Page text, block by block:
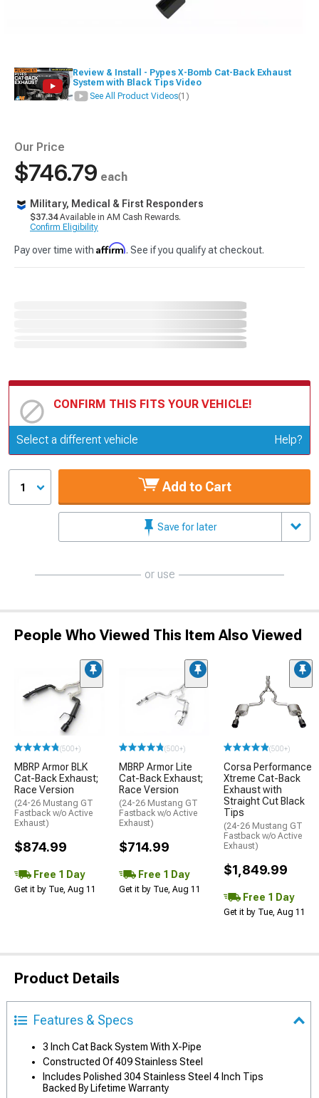
Review & Install - Pypes X-Bomb Cat-Back Exhaust
System with Black Tips Video
See All Product Videos(1)
Our Price
$746.79 each
Military, Medical & First Responders
$37.34Available in AM Cash Rewards.
Confirm Eligibility
Pay over time with Affirm. See if you qualify at checkout.
CONFIRM THIS FITS YOUR VEHICLE!
Update or Change Vehicle
Select a different vehicle Help?
1 Add to Cart
Save for later
or use
People Who Viewed This Item Also Viewed
(500+)
MBRP Armor BLK
Cat-Back Exhaust;
Race Version
(24-26 Mustang GT
Fastback w/o Active
Exhaust)
$874.99
Free 1 Day
Get it by Tue, Aug 11
(500+)
MBRP Armor Lite
Cat-Back Exhaust;
Race Version
(24-26 Mustang GT
Fastback w/o Active
Exhaust)
$714.99
Free 1 Day
Get it by Tue, Aug 11
(500+)
Corsa Performance
Xtreme Cat-Back
Exhaust with
Straight Cut Black
Tips
(24-26 Mustang GT
Fastback w/o Active
Exhaust)
$1,849.99
Free 1 Day
Get it by Tue, Aug 11
Product Details
Features & Specs
3 Inch Cat Back System With X-Pipe
Constructed Of 409 Stainless Steel
Includes Polished 304 Stainless Steel 4 Inch Tips
Backed By Lifetime Warranty